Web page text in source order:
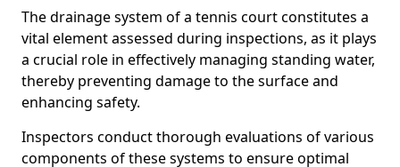
The drainage system of a tennis court constitutes a
vital element assessed during inspections, as it plays
a crucial role in effectively managing standing water,
thereby preventing damage to the surface and
enhancing safety.
Inspectors conduct thorough evaluations of various
components of these systems to ensure optimal